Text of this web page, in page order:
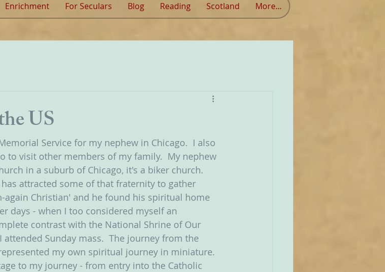
Enrichment For Seculars Blog Reading Scotland More...
US
Service for my nephew in Chicago.  I also
to visit other members of my family.  My nephew
in a suburb of Chicago, it's a biker church.
attracted some of that fraternity to gather
Christian' and he found his spiritual home
days - when I too considered myself an
contrast with the National Shrine of Our
Sunday mass.  The journey from the
my own spiritual journey in miniature.
to my journey - from entry into the Catholic